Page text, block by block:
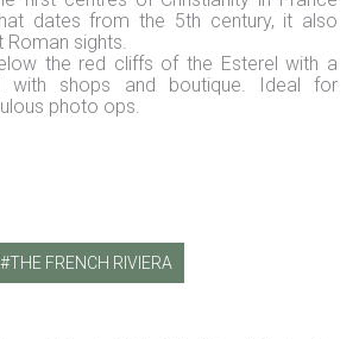
dates from the 5th century, it also
Roman sights.
the red cliffs of the Esterel with a
with shops and boutique. Ideal for
photo ops.
THE FRENCH RIVIERA